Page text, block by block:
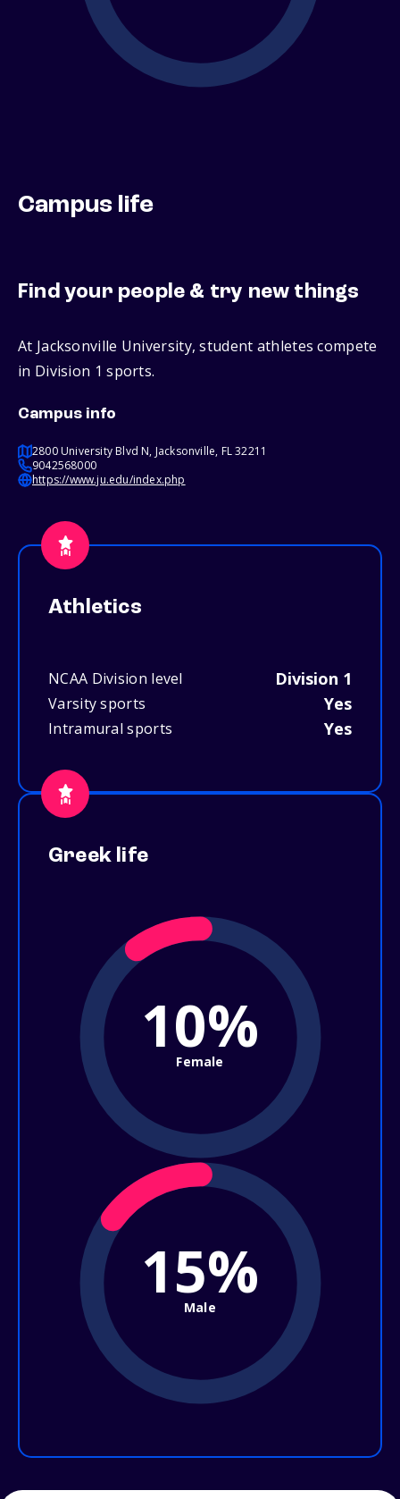
Campus life
Find your people & try new things
At Jacksonville University, student athletes compete
in Division 1 sports.
Campus info
2800 University Blvd N, Jacksonville, FL 32211
9042568000
https://www.ju.edu/index.php
Athletics
NCAA Division level Division 1
Varsity sports Yes
Intramural sports Yes
Greek life
10%
Female
15%
Male